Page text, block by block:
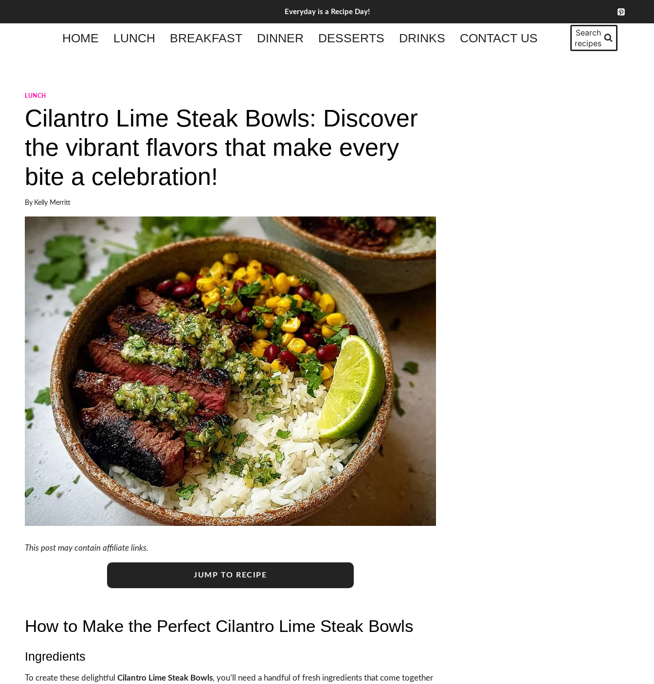
Everyday is a Recipe Day!
HOME LUNCH BREAKFAST DINNER DESSERTS DRINKS CONTACT US
Search
recipes
LUNCH
Cilantro Lime Steak Bowls: Discover
the vibrant flavors that make every
bite a celebration!
By Kelly Merritt
This post may contain affiliate links.
JUMP TO RECIPE
How to Make the Perfect Cilantro Lime Steak Bowls
Ingredients
To create these delightful Cilantro Lime Steak Bowls, you’ll need a handful of fresh ingredients that come together